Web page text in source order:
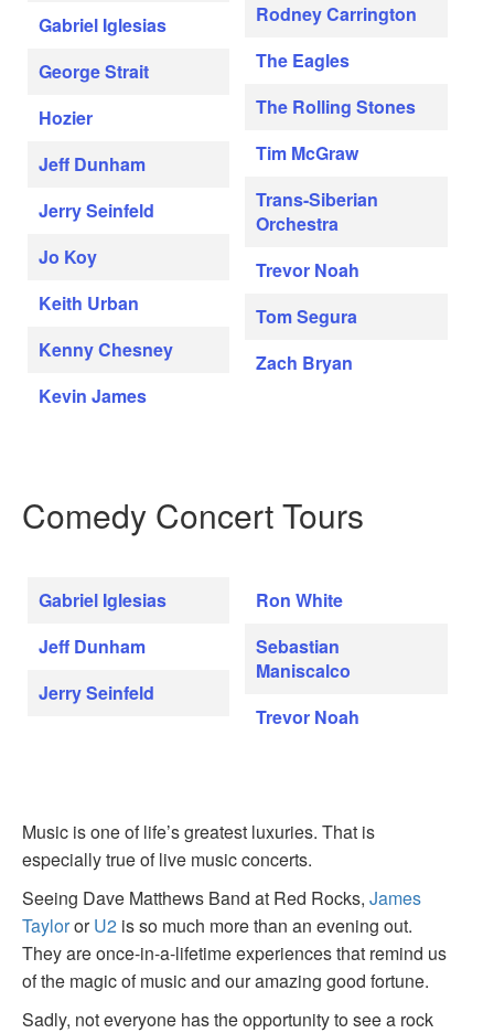
Gabriel Iglesias
George Strait
Hozier
Jeff Dunham
Jerry Seinfeld
Jo Koy
Keith Urban
Kenny Chesney
Kevin James
Rodney Carrington
The Eagles
The Rolling Stones
Tim McGraw
Trans-Siberian
Orchestra
Trevor Noah
Tom Segura
Zach Bryan
Comedy Concert Tours
Gabriel Iglesias
Jeff Dunham
Jerry Seinfeld
Ron White
Sebastian
Maniscalco
Trevor Noah
Music is one of life’s greatest luxuries. That is
especially true of live music concerts.
Seeing Dave Matthews Band at Red Rocks, James
TaylororU2 is so much more than an evening out.
They are once-in-a-lifetime experiences that remind us
of the magic of music and our amazing good fortune.
Sadly, not everyone has the opportunity to see a rock